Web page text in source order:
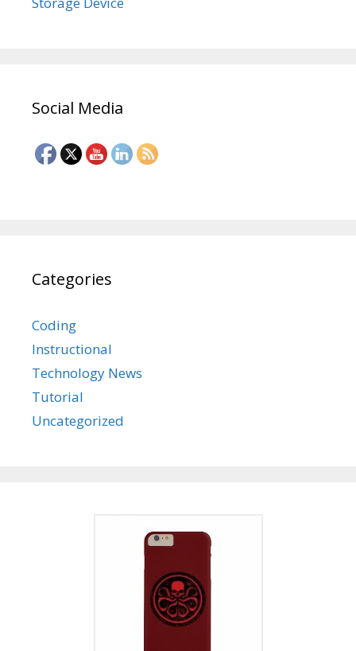
Social Media
Categories
Coding
Instructional
Technology News
Tutorial
Uncategorized